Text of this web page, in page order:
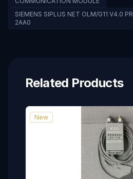
SIEMENS SIPLUS NET OLM/G11 V4.0
2AA0
Related Products
New